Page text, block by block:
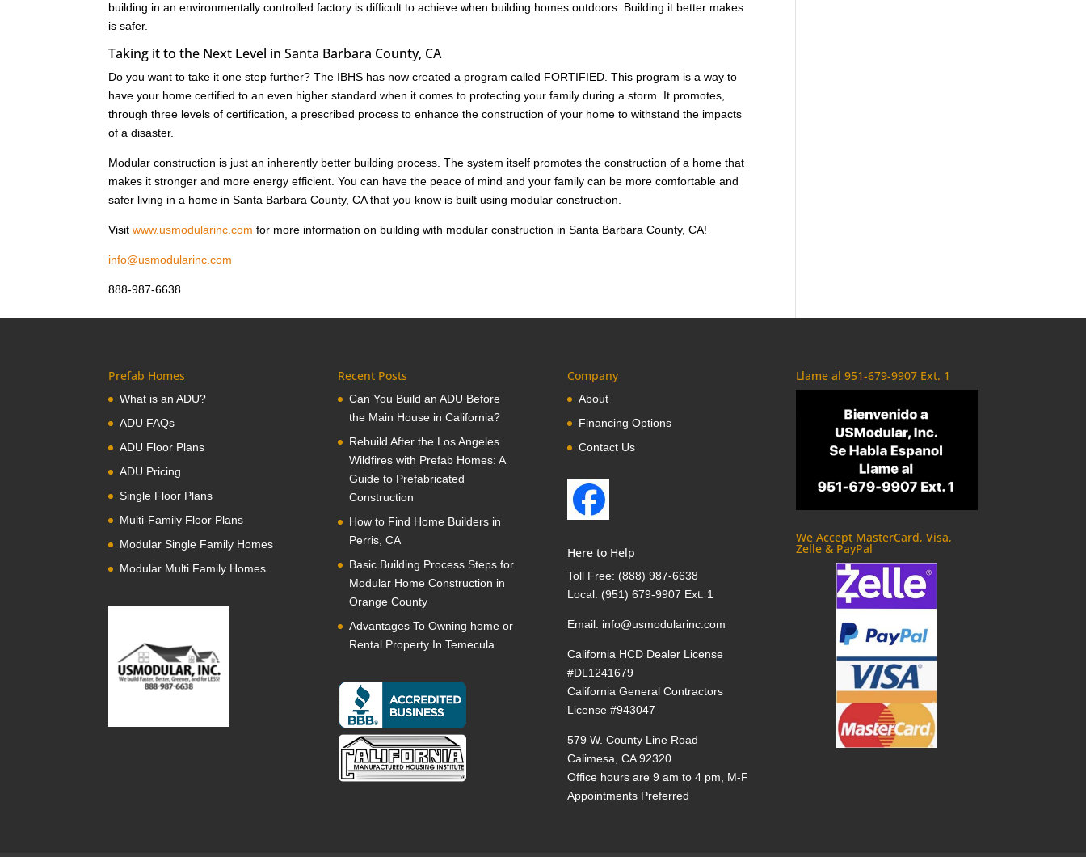
building in an environmentally controlled factory is difficult to achieve when building homes outdoors. Building it better makes
is safer.
Taking it to the Next Level in Santa Barbara County, CA
Do you want to take it one step further? The IBHS has now created a program called FORTIFIED. This program is a way to
have your home certified to an even higher standard when it comes to protecting your family during a storm. It promotes,
through three levels of certification, a prescribed process to enhance the construction of your home to withstand the impacts
of a disaster.
Modular construction is just an inherently better building process. The system itself promotes the construction of a home that
makes it stronger and more energy efficient. You can have the peace of mind and your family can be more comfortable and
safer living in a home in Santa Barbara County, CA that you know is built using modular construction.
Visitwww.usmodularinc.com for more information on building with modular construction in Santa Barbara County, CA!
info@usmodularinc.com
888-987-6638
Prefab Homes
What is an ADU?
ADU FAQs
ADU Floor Plans
ADU Pricing
Single Floor Plans
Multi-Family Floor Plans
Modular Single Family Homes
Modular Multi Family Homes
Recent Posts
Can You Build an ADU Before
the Main House in California?
Rebuild After the Los Angeles
Wildfires with Prefab Homes: A
Guide to Prefabricated
Construction
How to Find Home Builders in
Perris, CA
Basic Building Process Steps for
Modular Home Construction in
Orange County
Advantages To Owning home or
Rental Property In Temecula
Company
About
Financing Options
Contact Us
Here to Help
Toll Free: (888) 987-6638
Local: (951) 679-9907 Ext. 1
Email: info@usmodularinc.com
California HCD Dealer License
#DL1241679
California General Contractors
License #943047
579 W. County Line Road
Calimesa, CA 92320
Office hours are 9 am to 4 pm, M-F
Appointments Preferred
Llame al 951-679-9907 Ext. 1
We Accept MasterCard, Visa,
Zelle & PayPal